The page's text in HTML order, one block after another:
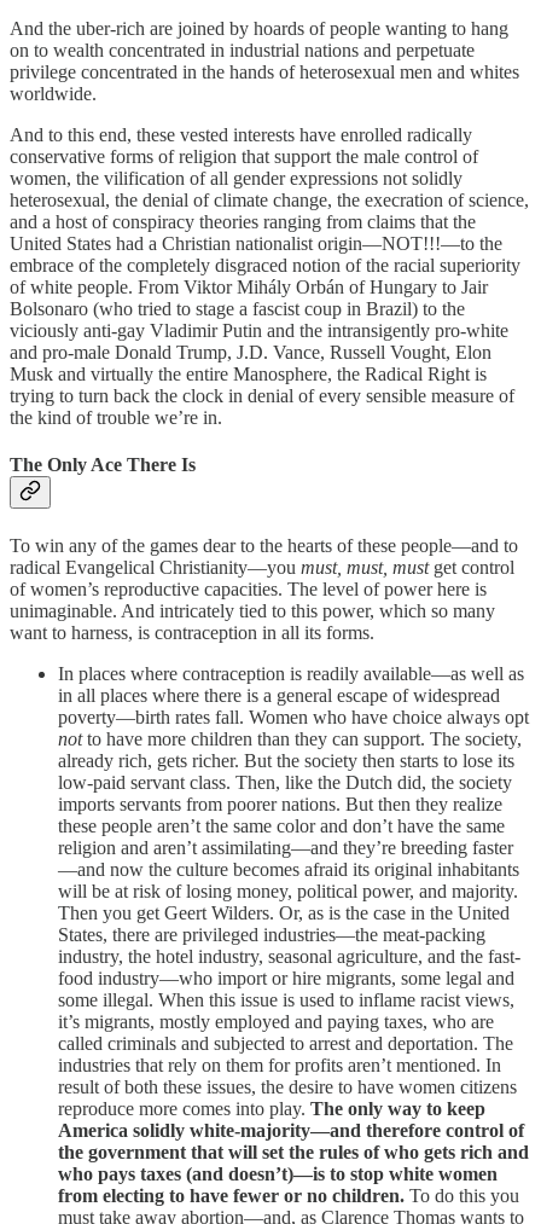
And the uber-rich are joined by hoards of people wanting to hang
on to wealth concentrated in industrial nations and perpetuate
privilege concentrated in the hands of heterosexual men and whites
worldwide.
And to this end, these vested interests have enrolled radically
conservative forms of religion that support the male control of
women, the vilification of all gender expressions not solidly
heterosexual, the denial of climate change, the execration of science,
and a host of conspiracy theories ranging from claims that the
United States had a Christian nationalist origin—NOT!!!—to the
embrace of the completely disgraced notion of the racial superiority
of white people. From Viktor Mihály Orbán of Hungary to Jair
Bolsonaro (who tried to stage a fascist coup in Brazil) to the
viciously anti-gay Vladimir Putin and the intransigently pro-white
and pro-male Donald Trump, J.D. Vance, Russell Vought, Elon
Musk and virtually the entire Manosphere, the Radical Right is
trying to turn back the clock in denial of every sensible measure of
the kind of trouble we’re in.
The Only Ace There Is
To win any of the games dear to the hearts of these people—and to
radical Evangelical Christianity—you must, must, mustget control
of women’s reproductive capacities. The level of power here is
unimaginable. And intricately tied to this power, which so many
want to harness, is contraception in all its forms.
In places where contraception is readily available—as well as
in all places where there is a general escape of widespread
poverty—birth rates fall. Women who have choice always opt
notto have more children than they can support. The society,
already rich, gets richer. But the society then starts to lose its
low-paid servant class. Then, like the Dutch did, the society
imports servants from poorer nations. But then they realize
these people aren’t the same color and don’t have the same
religion and aren’t assimilating—and they’re breeding faster
—and now the culture becomes afraid its original inhabitants
will be at risk of losing money, political power, and majority.
Then you get Geert Wilders. Or, as is the case in the United
States, there are privileged industries—the meat-packing
industry, the hotel industry, seasonal agriculture, and the fast-
food industry—who import or hire migrants, some legal and
some illegal. When this issue is used to inflame racist views,
it’s migrants, mostly employed and paying taxes, who are
called criminals and subjected to arrest and deportation. The
industries that rely on them for profits aren’t mentioned. In
result of both these issues, the desire to have women citizens
reproduce more comes into play. The only way to keep
America solidly white-majority—and therefore control of
the government that will set the rules of who gets rich and
who pays taxes (and doesn’t)—is to stop white women
from electing to have fewer or no children. To do this you
must take away abortion—and, as Clarence Thomas wants to